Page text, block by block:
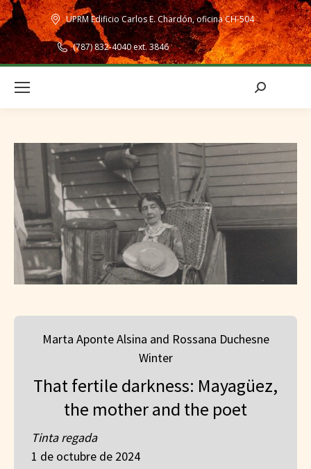
UPRM Edificio Carlos E. Chardón, oficina CH-504
(787) 832-4040 ext. 3846
Search:
Marta Aponte Alsina and Rossana Duchesne
Winter
That fertile darkness: Mayagüez,
the mother and the poet
Tinta regada
1 de octubre de 2024